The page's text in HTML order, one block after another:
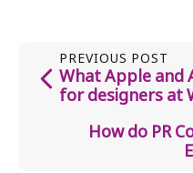
PREVIOUS POST
What Apple and
for designers at
How do PR